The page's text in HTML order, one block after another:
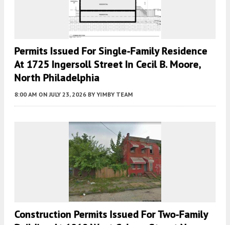
Permits Issued For Single-Family Residence
At 1725 Ingersoll Street In Cecil B. Moore,
North Philadelphia
8:00 AM ON JULY 23, 2026 BY YIMBY TEAM
Construction Permits Issued For Two-Family